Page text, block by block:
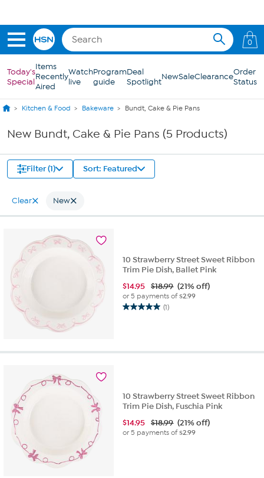
0
Today's
Special
Items
Recently
Aired
Watch
live
Program
guide
Deal
SpotlightNewSaleClearanceOrder
Status
Kitchen & Food Bakeware Bundt, Cake & Pie Pans
New Bundt, Cake & Pie Pans (5 Products)
Filter (1) Sort: Featured
Clear New
10 Strawberry Street Sweet Ribbon
Trim Pie Dish, Ballet Pink
$14.95 $18.99 (21% off)
or 5 payments of$2.99
(1)
5.0
10 Strawberry Street Sweet Ribbon
Trim Pie Dish, Fuschia Pink
$14.95 $18.99 (21% off)
or 5 payments of$2.99